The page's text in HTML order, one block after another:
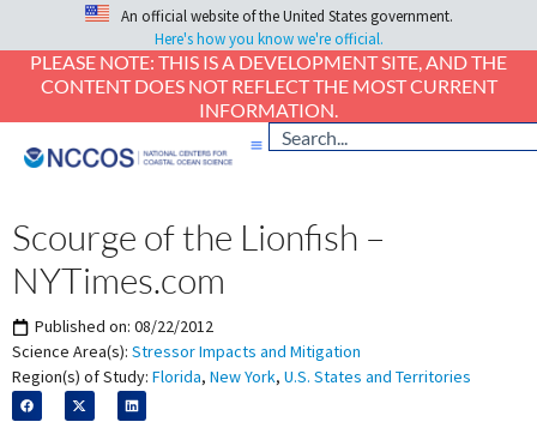
An official website of the United States government.
Here's how you know we're official.
PLEASE NOTE: THIS IS A DEVELOPMENT SITE, AND THE
CONTENT DOES NOT REFLECT THE MOST CURRENT
INFORMATION.
Scourge of the Lionfish –
NYTimes.com
Published on: 08/22/2012
Science Area(s): Stressor Impacts and Mitigation
Region(s) of Study: Florida, New York, U.S. States and Territories